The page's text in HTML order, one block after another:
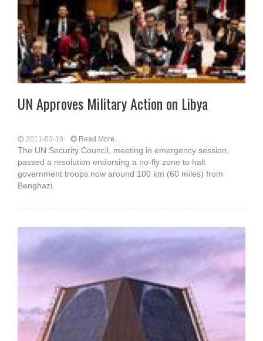
UN Approves Military Action on Libya
2011-03-18 Read More...
The UN Security Council, meeting in emergency session,
passed a resolution endorsing a no-fly zone to halt
government troops now around 100 km (60 miles) from
Benghazi.